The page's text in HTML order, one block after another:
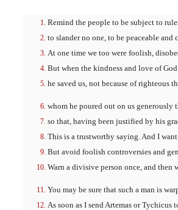
Remind the people to be subject to
to slander no one, to be peaceable
At one time we too were foolish,
But when the kindness and love of
he saved us, not because of righteous
whom he poured out on us generously
so that, having been justified by his
This is a trustworthy saying. And I
But avoid foolish controversies and
Warn a divisive person once, and
You may be sure that such a man is
As soon as I send Artemas or